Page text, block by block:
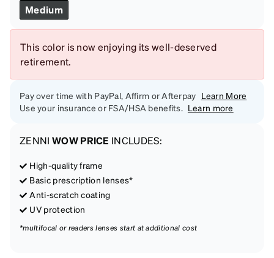
Medium
This color is now enjoying its well-deserved
retirement.
Pay over time with PayPal, Affirm or Afterpay Learn More
Use your insurance or FSA/HSA benefits. Learn more
ZENNI WOW PRICE INCLUDES:
High-quality frame
Basic prescription lenses*
Anti-scratch coating
UV protection
*multifocal or readers lenses start at additional cost